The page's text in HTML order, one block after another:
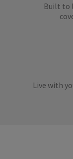
Built to
Live with